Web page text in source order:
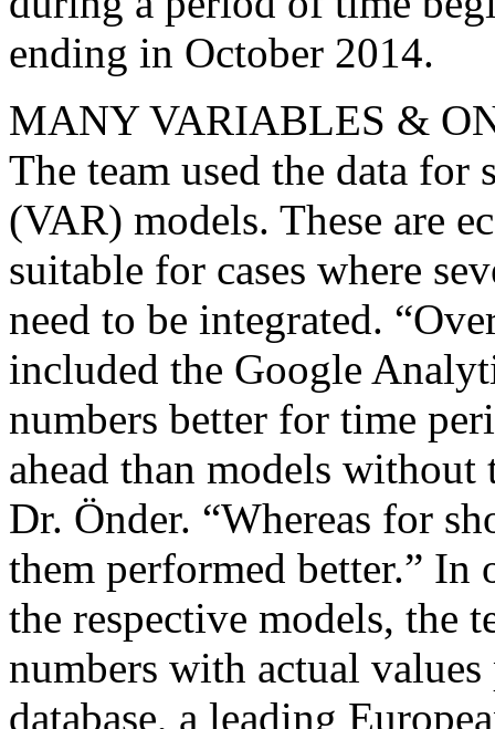
ending in October 2014.
MANY VARIABLES &
The team used the data for
(VAR) models. These are
suitable for cases where
need to be integrated.
included the Google
numbers better for time
ahead than models without
Dr. Önder. “Whereas for
them performed better.” In
the respective models, the
numbers with actual
database, a leading